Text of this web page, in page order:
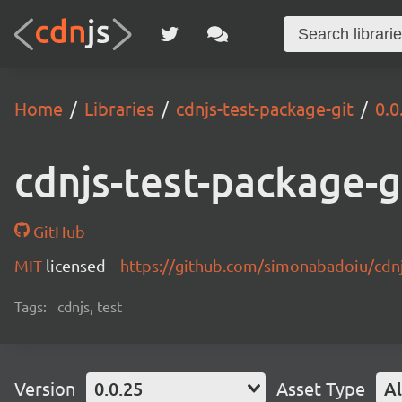
Home Libraries cdnjs-test-package-git
cdnjs-test-package-
GitHub
MIT licensed https://github.com/simonabadoiu/
Tags: cdnjs, test
Version 0.0.25 Asset Type